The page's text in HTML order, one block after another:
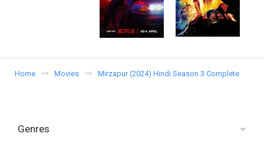
Home Movies Mirzapur (2024) Hindi Season 3 Complete
Genres